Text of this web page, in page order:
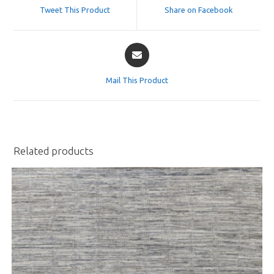
Tweet This Product Share on Facebook
Opens
in
Mail This Product
Related products